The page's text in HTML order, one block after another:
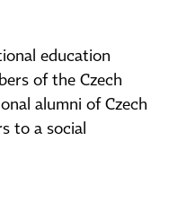
education
of the Czech
alumni of Czech
to a social